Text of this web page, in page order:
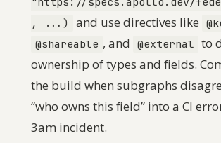
, ...)
and use directives like
@shareable , and @external to
ownership of types and fields.
the build when subgraphs
“who owns this field” into a CI
3am incident.